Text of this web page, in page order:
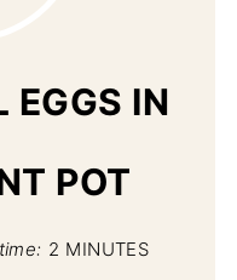
EGGS IN
POT
2 MINUTES